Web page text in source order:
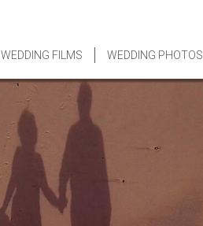
WEDDING FILMS WEDDING PHOTOS